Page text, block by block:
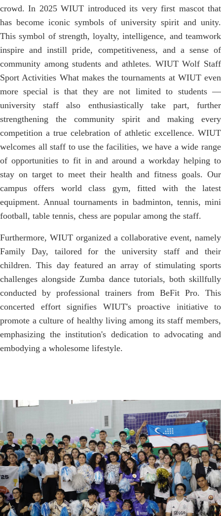
crowd. In 2025 WIUT introduced its very first mascot that
has become iconic symbols of university spirit and unity.
This symbol of strength, loyalty, intelligence, and teamwork
inspire and instill pride, competitiveness, and a sense of
community among students and athletes. WIUT Wolf Staff
Sport Activities What makes the tournaments at WIUT even
more special is that they are not limited to students —
university staff also enthusiastically take part, further
strengthening the community spirit and making every
competition a true celebration of athletic excellence. WIUT
welcomes all staff to use the facilities, we have a wide range
of opportunities to fit in and around a workday helping to
stay on target to meet their health and fitness goals. Our
campus offers world class gym, fitted with the latest
equipment. Annual tournaments in badminton, tennis, mini
football, table tennis, chess are popular among the staff.
Furthermore, WIUT organized a collaborative event, namely
Family Day, tailored for the university staff and their
children. This day featured an array of stimulating sports
challenges alongside Zumba dance tutorials, both skillfully
conducted by professional trainers from BeFit Pro. This
concerted effort signifies WIUT's proactive initiative to
promote a culture of healthy living among its staff members,
emphasizing the institution's dedication to advocating and
embodying a wholesome lifestyle.